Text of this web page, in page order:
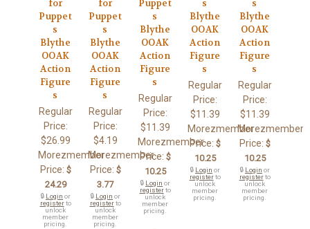
for
Puppet
s
Blythe
OOAK
Action
Figure
s
Regular
Price:
$26.99
Morezmember
Price: $
24.29
🔒 Login or
registerto
unlock
member
pricing.
for
Puppet
s
Blythe
OOAK
Action
Figure
s
Regular
Price:
$4.19
Morezmember
Price: $
3.77
🔒 Login or
registerto
unlock
member
pricing.
Puppet
s
Blythe
OOAK
Action
Figure
s
Regular
Price:
$11.39
Morezmember
Price: $
10.25
🔒 Login or
registerto
unlock
member
pricing.
s
Blythe
OOAK
Action
Figure
s
Regular
Price:
$11.39
Morezmember
Price: $
10.25
🔒 Login or
registerto
unlock
member
pricing.
s
Blythe
OOAK
Action
Figure
s
Regular
Price:
$11.39
Morezmember
Price: $
10.25
🔒 Login or
registerto
unlock
member
pricing.